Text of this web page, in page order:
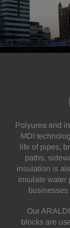
Polyurea and
MDI
life of pipes,
paths,
insulation is
insulate water
businesses
Our
blocks are